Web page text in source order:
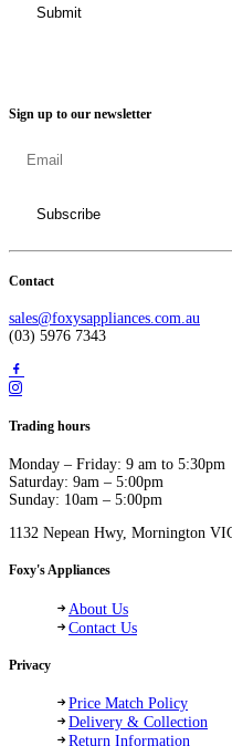
Sign up to our newsletter
Contact
sales@foxysappliances.com.au
(03) 5976 7343
Trading hours
Monday – Friday: 9 am to 5:30pm
Saturday: 9am – 5:00pm
Sunday: 10am – 5:00pm
1132 Nepean Hwy, Mornington
Foxy's Appliances
About Us
Contact Us
Privacy
Price Match Policy
Delivery & Collection
Return Information